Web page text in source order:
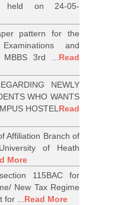
held on 24-05-
pattern for the
and
MBBS 3rd ...Read
NEWLY
WHO WANTS
HOSTELRead
Affiliation Branch of
of Heath
More
115BAC for
New Tax Regime
for ...Read More